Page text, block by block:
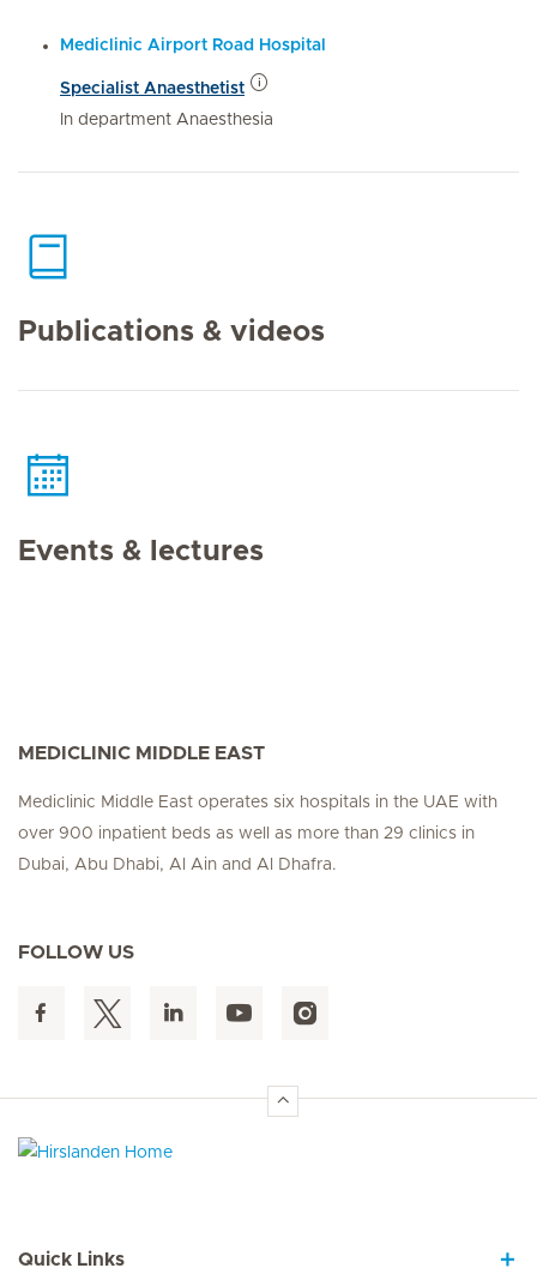
Mediclinic Airport Road Hospital
Specialist Anaesthetist
In department Anaesthesia
Publications & videos
Events & lectures
MEDICLINIC MIDDLE EAST
Mediclinic Middle East operates six hospitals in the UAE with
over 900 inpatient beds as well as more than 29 clinics in
Dubai, Abu Dhabi, Al Ain and Al Dhafra.
FOLLOW US
Quick Links